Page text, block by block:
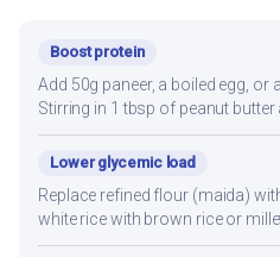
Boost protein
Add 50g paneer, a boiled egg, or
Stirring in 1 tbsp of peanut butter
Lower glycemic load
Replace refined flour (maida)
white rice with brown rice or